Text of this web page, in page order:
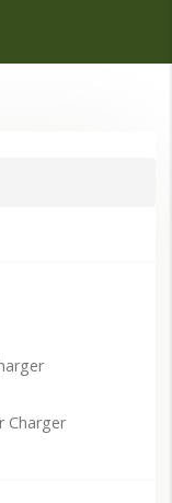
Charger